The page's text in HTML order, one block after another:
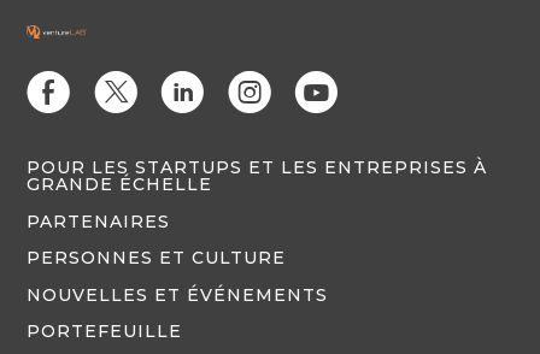
E D C Q M
POUR LES STARTUPS ET LES ENTREPRISES À
GRANDE ÉCHELLE
PARTENAIRES
PERSONNES ET CULTURE
NOUVELLES ET ÉVÉNEMENTS
PORTEFEUILLE